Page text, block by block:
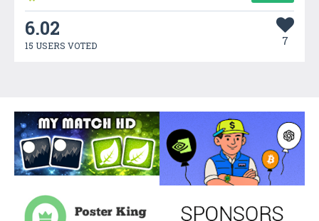
6.02
15 USERS VOTED 7